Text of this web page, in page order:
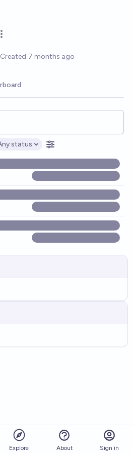
Open options
Created 7 months ago
topics, and posts. Results
options
status
Explore About Sign in